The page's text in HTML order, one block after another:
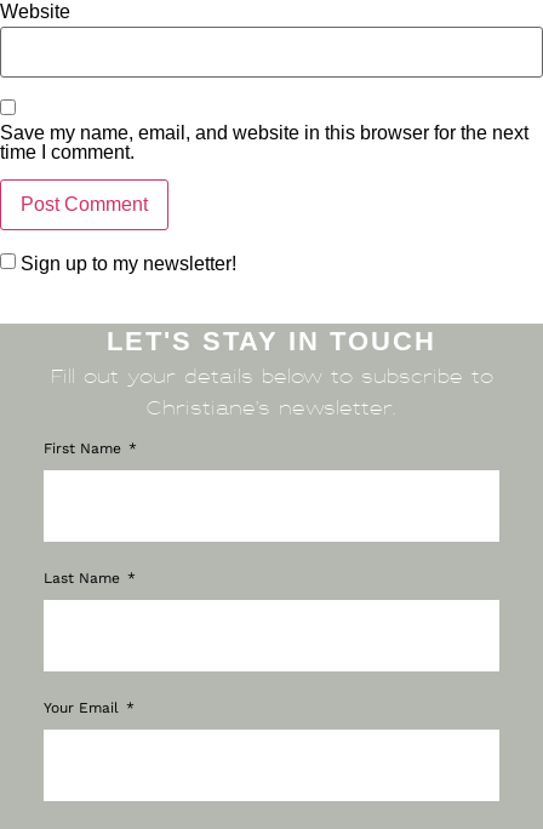
Website
Save my name, email, and website in this browser for the next
time I comment.
Sign up to my newsletter!
LET'S STAY IN TOUCH
Fill out your details below to subscribe to
Christiane’s newsletter.
First Name
Last Name
Your Email